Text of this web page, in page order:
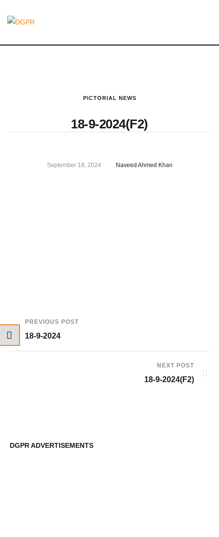
PICTORIAL NEWS
18-9-2024(F2)
September 18, 2024 Naveed Ahmed Khan
PREVIOUS POST
18-9-2024
NEXT POST
18-9-2024(F2)
DGPR ADVERTISEMENTS